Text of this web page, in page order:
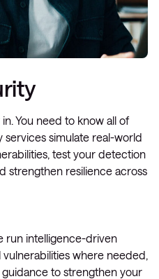
You need to know all of
services simulate real-world
test your detection
strengthen resilience across
run intelligence-driven
where needed,
to strengthen your